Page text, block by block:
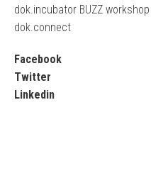
dok.incubator BUZZ workshop
dok.connect
Facebook
Twitter
Linkedin